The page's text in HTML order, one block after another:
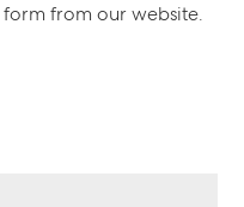
from our website.